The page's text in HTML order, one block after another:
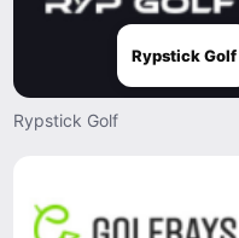
Rypstick Golf
Rypstick Golf